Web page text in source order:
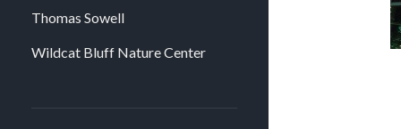
Thomas Sowell
Wildcat Bluff Nature Center